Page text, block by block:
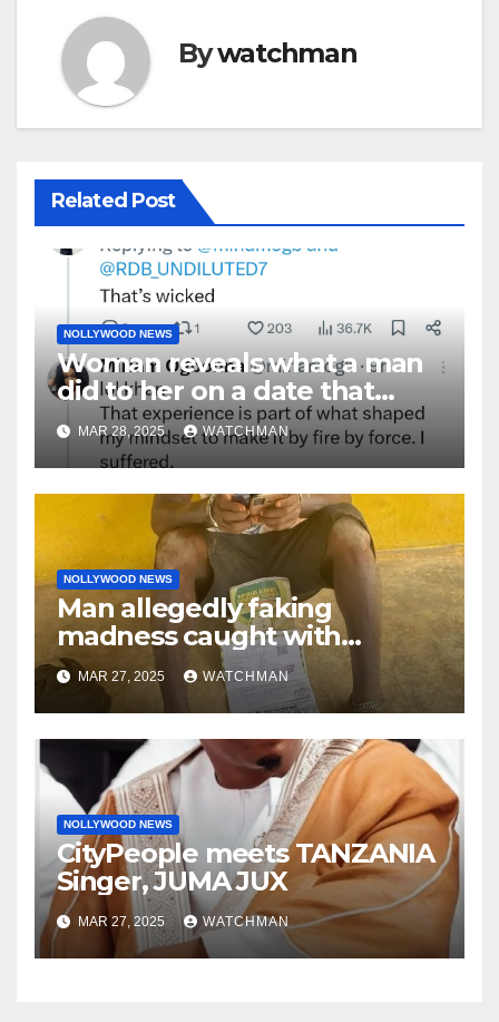
Bywatchman
Related Post
NOLLYWOOD NEWS
Woman reveals what a man
did to her on a date that
made her decide to make it
‘by fire by force’
MAR 28, 2025 WATCHMAN
NOLLYWOOD NEWS
Man allegedly faking
madness caught with
phones, ATM cards, original
motorcycle document and
charm in Ogun
MAR 27, 2025 WATCHMAN
NOLLYWOOD NEWS
CityPeople meets TANZANIA
Singer, JUMA JUX
MAR 27, 2025 WATCHMAN